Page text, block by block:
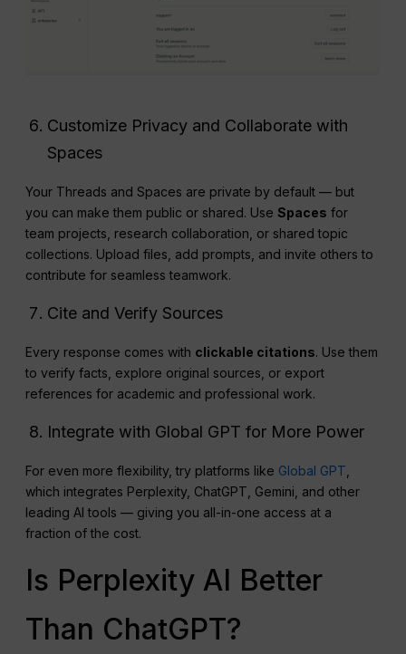
Customize Privacy and Collaborate with
Spaces
Your Threads and Spaces are private by default — but
you can make them public or shared. UseSpaces for
team projects, research collaboration, or shared topic
collections. Upload files, add prompts, and invite others to
contribute for seamless teamwork.
Cite and Verify Sources
Every response comes with clickable citations. Use them
to verify facts, explore original sources, or export
references for academic and professional work.
Integrate with Global GPT for More Power
For even more flexibility, try platforms like Global GPT
which integrates Perplexity, ChatGPT, Gemini, and other
leading AI tools — giving you all-in-one access at a
fraction of the cost.
Is Perplexity AI Better
Than ChatGPT?